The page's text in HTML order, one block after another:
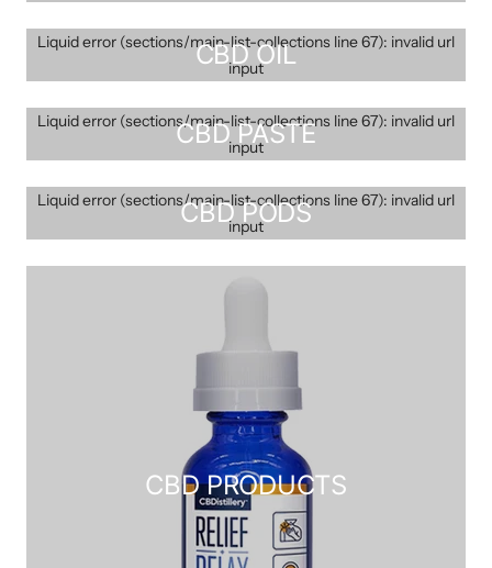
Liquid error (sections/main-list-collections line 67): invalid url
input
CBD OIL
Liquid error (sections/main-list-collections line 67): invalid url
input
CBD PASTE
Liquid error (sections/main-list-collections line 67): invalid url
input
CBD PODS
CBD PRODUCTS